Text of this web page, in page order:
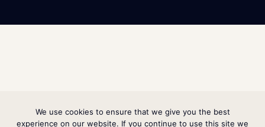
We use cookies to ensure that we give you the best
experience on our website. If you continue to use this site we